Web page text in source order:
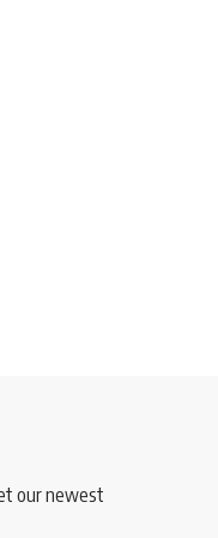
our newest